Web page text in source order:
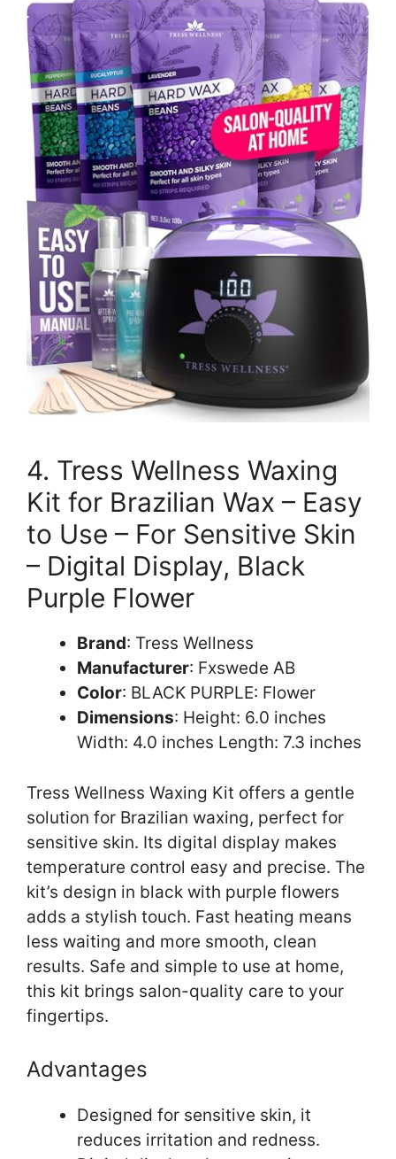
4. Tress Wellness Waxing
Kit for Brazilian Wax – Easy
to Use – For Sensitive Skin
– Digital Display, Black
Purple Flower
Brand: Tress Wellness
Manufacturer: Fxswede AB
Color: BLACK PURPLE: Flower
Dimensions: Height: 6.0 inches
Width: 4.0 inches Length: 7.3 inches
Tress Wellness Waxing Kit offers a gentle
solution for Brazilian waxing, perfect for
sensitive skin. Its digital display makes
temperature control easy and precise. The
kit’s design in black with purple flowers
adds a stylish touch. Fast heating means
less waiting and more smooth, clean
results. Safe and simple to use at home,
this kit brings salon-quality care to your
fingertips.
Advantages
Designed for sensitive skin, it
reduces irritation and redness.